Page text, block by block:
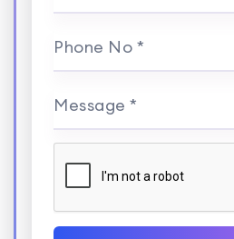
Phone No *
Message *